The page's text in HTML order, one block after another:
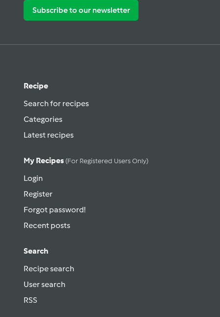
Subscribe to our newsletter
Recipe
Search for recipes
Categories
Latest recipes
My Recipes (for Registered Users Only)
Login
Register
Forgot password!
Recent posts
Search
Recipe search
User search
RSS